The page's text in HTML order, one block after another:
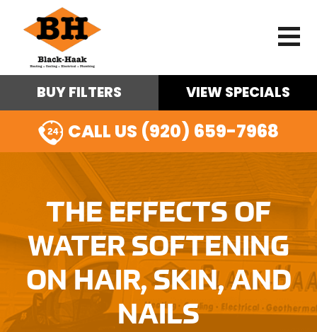
BUY FILTERS VIEW SPECIALS
CALL US (920) 659-7968
THE EFFECTS OF
WATER SOFTENING
ON HAIR, SKIN, AND
NAILS